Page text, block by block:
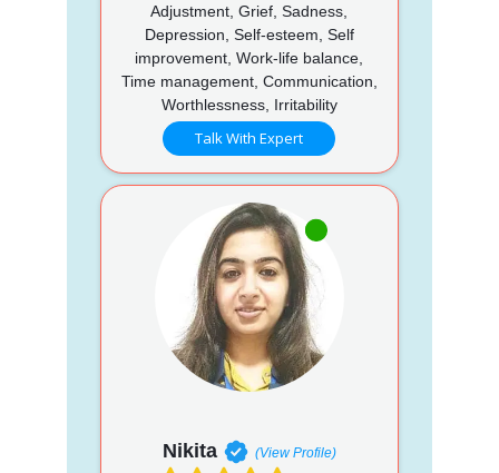
Adjustment, Grief, Sadness,
Depression, Self-esteem, Self
improvement, Work-life balance,
Time management, Communication,
Worthlessness, Irritability
Talk With Expert
Nikita (View Profile)